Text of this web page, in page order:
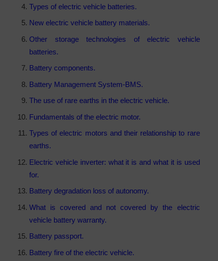
Types of electric vehicle batteries.
New electric vehicle battery materials.
Other storage technologies of electric vehicle
batteries.
Battery components.
Battery Management System-BMS.
The use of rare earths in the electric vehicle.
Fundamentals of the electric motor.
Types of electric motors and their relationship to rare
earths.
Electric vehicle inverter: what it is and what it is used
for.
Battery degradation loss of autonomy.
What is covered and not covered by the electric
vehicle battery warranty.
Battery passport.
Battery fire of the electric vehicle.